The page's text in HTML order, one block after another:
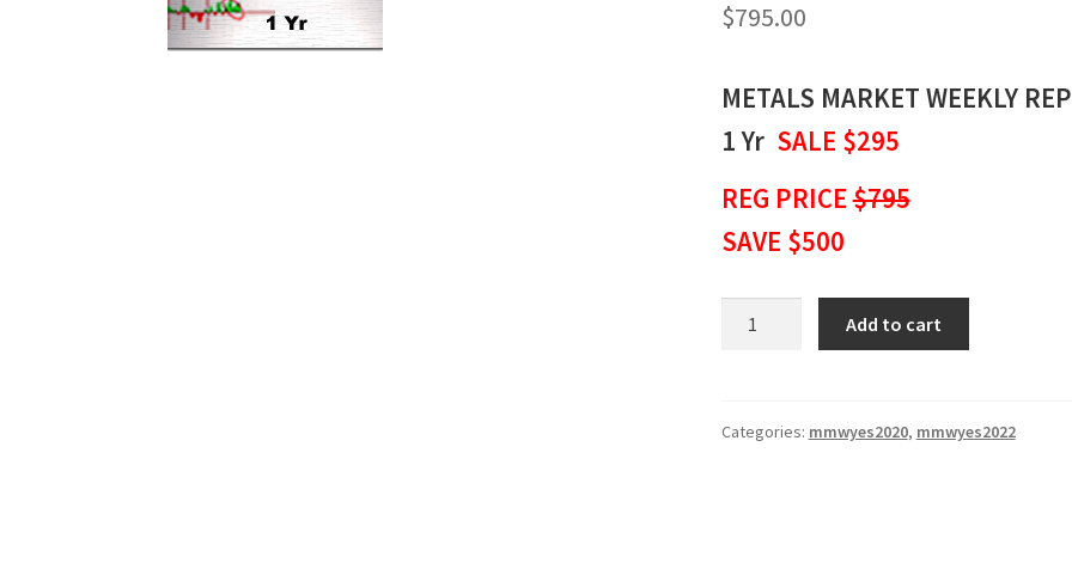
$795.00
METALS MARKET WEEKLY
1 Yr SALE $295
REG PRICE$795
SAVE $500
1
Add to cart
Categories: mmwyes2020, mmwyes2022